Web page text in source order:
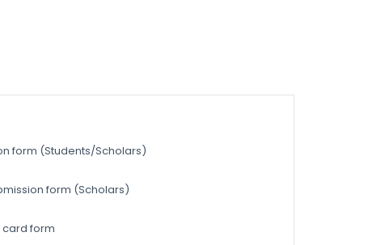
form (Students/Scholars)
form (Scholars)
card form